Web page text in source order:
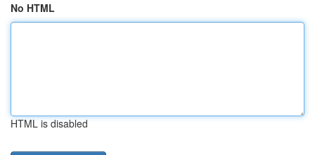
No HTML
HTML is disabled